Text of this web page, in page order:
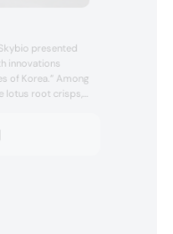
presented
innovations
of Korea.” Among
lotus root crisps,
benefits of
seaweed